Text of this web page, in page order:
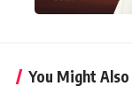
You Might